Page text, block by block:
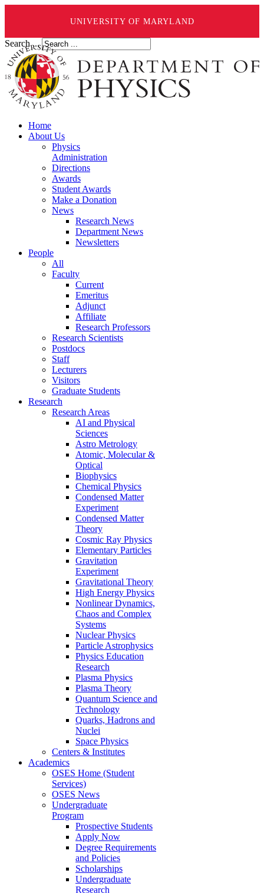
UNIVERSITY OF MARYLAND
Search ...
Home
About Us
Physics
Administration
Directions
Awards
Student Awards
Make a Donation
News
Research News
Department News
Newsletters
People
All
Faculty
Current
Emeritus
Adjunct
Affiliate
Research Professors
Research Scientists
Postdocs
Staff
Lecturers
Visitors
Graduate Students
Research
Research Areas
AI and Physical
Sciences
Astro Metrology
Atomic, Molecular &
Optical
Biophysics
Chemical Physics
Condensed Matter
Experiment
Condensed Matter
Theory
Cosmic Ray Physics
Elementary Particles
Gravitation
Experiment
Gravitational Theory
High Energy Physics
Nonlinear Dynamics,
Chaos and Complex
Systems
Nuclear Physics
Particle Astrophysics
Physics Education
Research
Plasma Physics
Plasma Theory
Quantum Science and
Technology
Quarks, Hadrons and
Nuclei
Space Physics
Centers & Institutes
Academics
OSES Home (Student
Services)
OSES News
Undergraduate
Program
Prospective Students
Apply Now
Degree Requirements
and Policies
Scholarships
Undergraduate
Research